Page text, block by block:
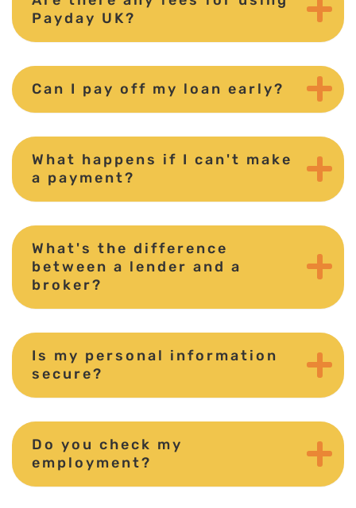
Payday UK?
Can I pay off my loan early?
What happens if I can't make
a payment?
What's the difference
between a lender and a
broker?
Is my personal information
secure?
Do you check my
employment?